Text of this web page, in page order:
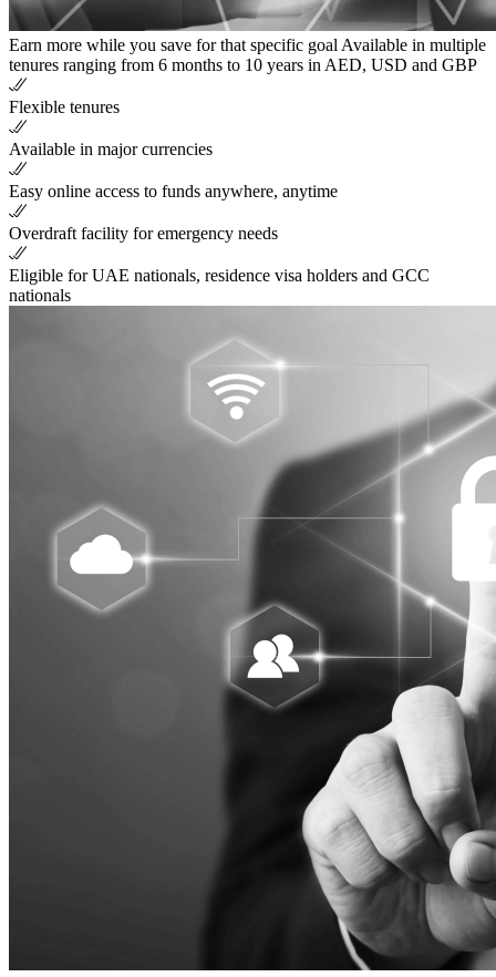
Earn more while you save for that specific goal Available in multiple
tenures ranging from 6 months to 10 years in AED, USD and GBP
Flexible tenures
Available in major currencies
Easy online access to funds anywhere, anytime
Overdraft facility for emergency needs
Eligible for UAE nationals, residence visa holders and GCC
nationals